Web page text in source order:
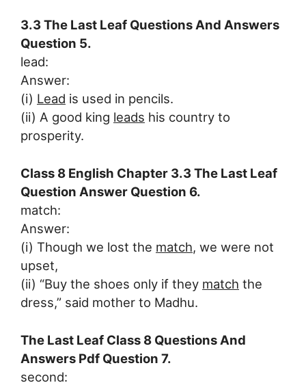
3.3 The Last Leaf Questions And Answers
Question 5.
lead:
Answer:
(i) Lead is used in pencils.
(ii) A good king leads his country to
prosperity.
Class 8 English Chapter 3.3 The Last Leaf
Question Answer Question 6.
match:
Answer:
(i) Though we lost the match, we were not
upset,
(ii) “Buy the shoes only if they match the
dress,” said mother to Madhu.
The Last Leaf Class 8 Questions And
Answers Pdf Question 7.
second: